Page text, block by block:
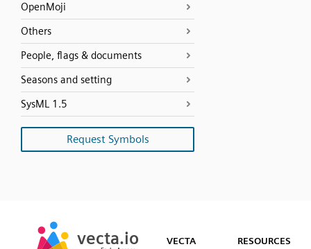
OpenMoji
Others
People, flags & documents
Seasons and setting
SysML 1.5
Request Symbols
vecta.io
Early Access
vecta.io
Early Access VECTA RESOURCES